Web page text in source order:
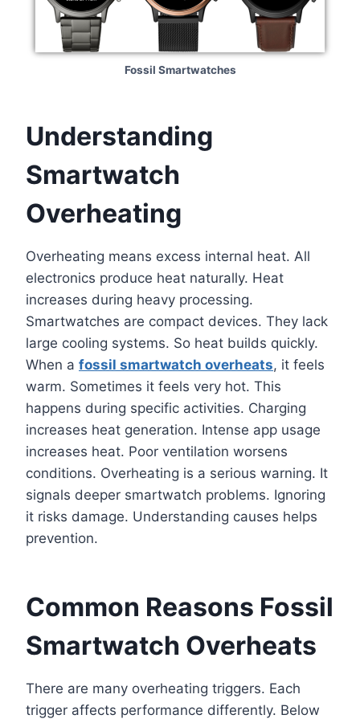
Fossil Smartwatches
Understanding
Smartwatch
Overheating
Overheating means excess internal heat. All
electronics produce heat naturally. Heat
increases during heavy processing.
Smartwatches are compact devices. They lack
large cooling systems. So heat builds quickly.
When a fossil smartwatch overheats, it feels
warm. Sometimes it feels very hot. This
happens during specific activities. Charging
increases heat generation. Intense app usage
increases heat. Poor ventilation worsens
conditions. Overheating is a serious warning. It
signals deeper smartwatch problems. Ignoring
it risks damage. Understanding causes helps
prevention.
Common Reasons Fossil
Smartwatch Overheats
There are many overheating triggers. Each
trigger affects performance differently. Below